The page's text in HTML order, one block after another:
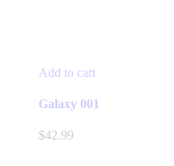
Add to cart
Galaxy 001
$42.99